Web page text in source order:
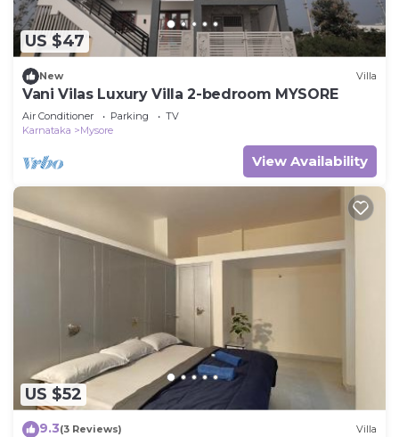
US $47
New Villa
Vani Vilas Luxury Villa 2-bedroom MYSORE
Air Conditioner Parking
TV
Karnataka
Mysore
View Availability
US $52
9.3(3 Reviews) Villa